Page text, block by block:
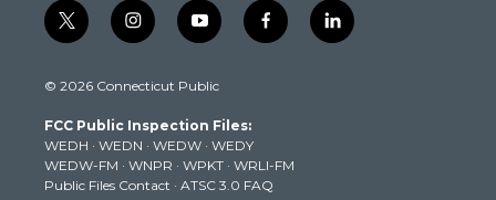
t
w
t
e
r
i
n
t
g
r
a
m
y
o
t
b
e
f
a
k
l
i
© 2026 Connecticut Public
FCC Public Inspection Files:
WEDH · WEDN · WEDW · WEDY
WEDW-FM · WNPR · WPKT · WRLI-FM
Public Files Contact · ATSC 3.0 FAQ